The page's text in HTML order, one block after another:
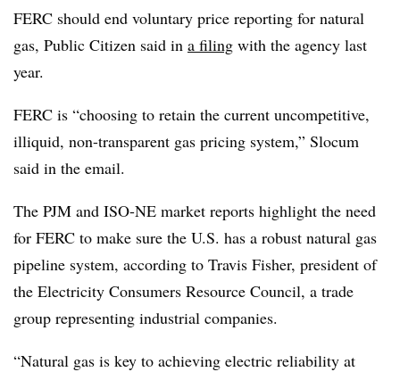
FERC should end voluntary price reporting for natural
gas, Public Citizen said in a filing with the agency last
year.
FERC is “choosing to retain the current uncompetitive,
illiquid, non-transparent gas pricing system,” Slocum
said in the email.
The PJM and ISO-NE market reports highlight the need
for FERC to make sure the U.S. has a robust natural gas
pipeline system, according to Travis Fisher, president of
the Electricity Consumers Resource Council, a trade
group representing industrial companies.
“Natural gas is key to achieving electric reliability at